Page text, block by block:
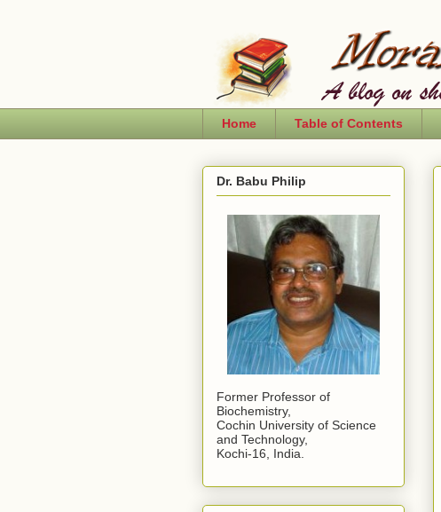
Home Table of Contents
Dr. Babu Philip
Former Professor of
Biochemistry,
Cochin University of Science
and Technology,
Kochi-16, India.